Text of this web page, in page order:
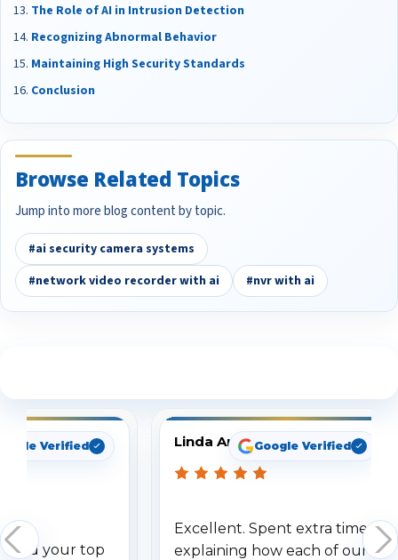
The Role of AI in Intrusion Detection
Recognizing Abnormal Behavior
Maintaining High Security Standards
Conclusion
Browse Related Topics
Jump into more blog content by topic.
#ai security camera systems
#network video recorder with ai
#nvr with ai
Verified
your top
Linda ArbuckleGoogle Verified
Excellent. Spent extra time
explaining how each of our